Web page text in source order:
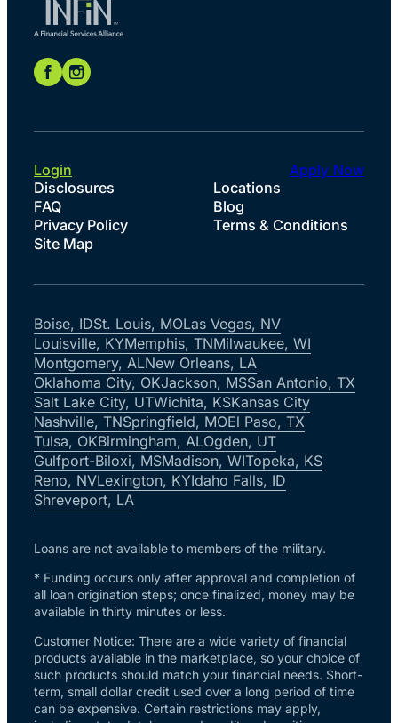
Disclosures
Locations
FAQ
Blog
Privacy Policy
Terms & Conditions
Site Map
Login Apply Now
Boise, IDSt. Louis, MOLas Vegas, NV
Louisville, KYMemphis, TNMilwaukee, WI
Montgomery, ALNew Orleans, LA
Oklahoma City, OKJackson, MSSan Antonio, TX
Salt Lake City, UTWichita, KSKansas City
Nashville, TNSpringfield, MOEl Paso, TX
Tulsa, OKBirmingham, ALOgden, UT
Gulfport-Biloxi, MSMadison, WITopeka, KS
Reno, NVLexington, KYIdaho Falls, ID
Shreveport, LA
Loans are not available to members of the military.
* Funding occurs only after approval and completion of
all loan origination steps; once finalized, money may be
available in thirty minutes or less.
Customer Notice: There are a wide variety of financial
products available in the marketplace, so your choice of
such products should match your financial needs. Short-
term, small dollar credit used over a long period of time
can be expensive. Certain restrictions may apply,